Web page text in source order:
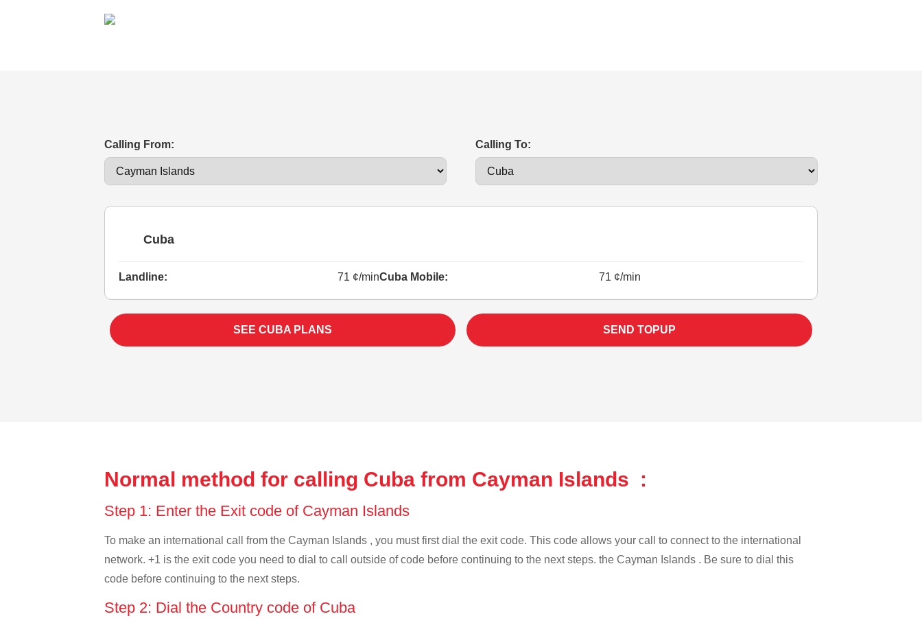
Calling From: Calling To:
Cuba
Landline: 71 ¢/minCuba Mobile: 71 ¢/min
SEE CUBA PLANS SEND TOPUP
Normal method for calling Cuba from Cayman Islands :
Step 1: Enter the Exit code of Cayman Islands
To make an international call from the Cayman Islands , you must first dial the exit code. This code allows your call to connect to the international
network. +1 is the exit code you need to dial to call outside of code before continuing to the next steps. the Cayman Islands . Be sure to dial this
code before continuing to the next steps.
Step 2: Dial the Country code of Cuba